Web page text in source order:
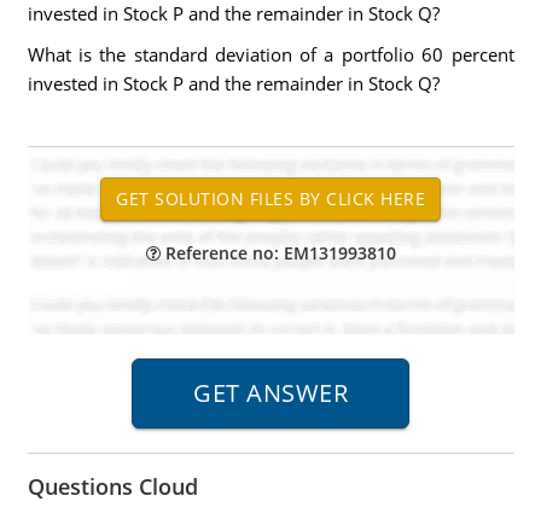
invested in Stock P and the remainder in Stock Q?
What is the standard deviation of a portfolio 60 percent
invested in Stock P and the remainder in Stock Q?
Reference no: EM131993810
Questions Cloud